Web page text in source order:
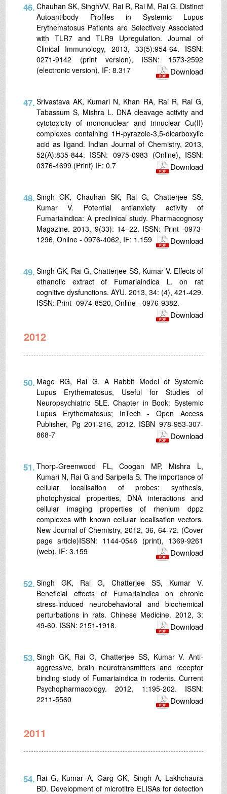
46. Chauhan SK, SinghVV, Rai R, Rai M, Rai G. Distinct
Autoantibody Profiles in Systemic Lupus
Erythematosus Patients are Selectively Associated
with TLR7 and TLR9 Upregulation. Journal of
Clinical Immunology, 2013, 33(5):954-64. ISSN:
0271-9142 (print version), ISSN: 1573-2592
(electronic version), IF: 8.317
Download
47. Srivastava AK, Kumari N, Khan RA, Rai R, Rai G,
Tabassum S, Mishra L. DNA cleavage activity and
cytotoxicity of mononuclear and trinuclear Cu(II)
complexes containing 1H-pyrazole-3,5-dicarboxylic
acid as ligand. Indian Journal of Chemistry, 2013,
52(A):835-844. ISSN: 0975-0983 (Online), ISSN:
0376-4699 (Print) IF: 0.7
Download
48. Singh GK, Chauhan SK, Rai G, Chatterjee SS,
Kumar V. Potential antianxiety activity of
Fumariaindica: A preclinical study. Pharmacognosy
Magazine. 2013, 9(33): 14–22. ISSN: Print -0973-
1296, Online - 0976-4062, IF: 1.159
Download
49. Singh GK, Rai G, Chatterjee SS, Kumar V. Effects of
ethanolic extract of Fumariaindica L. on rat
cognitive dysfunctions. AYU. 2013, 34: (4), 421-429.
ISSN: Print -0974-8520, Online - 0976-9382.
Download
2012
50. Mage RG, Rai G. A Rabbit Model of Systemic
Lupus Erythematosus, Useful for Studies of
Neuropsychiatric SLE. Chapter in Book: Systemic
Lupus Erythematosus; InTech - Open Access
Publisher, Pg 201-216, 2012. ISBN 978-953-307-
868-7
Download
51. Thorp-Greenwood FL, Coogan MP, Mishra L,
Kumari N, Rai G and Saripella S. The importance of
cellular localisation of probes: synthesis,
photophysical properties, DNA interactions and
cellular imaging properties of rhenium dppz
complexes with known cellular localisation vectors.
New Journal of Chemistry, 2012, 36, 64-72. (Cover
page article)ISSN: 1144-0546 (print), 1369-9261
(web), IF: 3.159
Download
52. Singh GK, Rai G, Chatterjee SS, Kumar V.
Beneficial effects of Fumariaindica on chronic
stress-induced neurobehavioral and biochemical
perturbations in rats. Chinese Medicine. 2012, 3:
49-60. ISSN: 2151-1918.
Download
53. Singh GK, Rai G, Chatterjee SS, Kumar V. Anti-
aggressive, brain neurotransmitters and receptor
binding study of Fumariaindica in rodents. Current
Psychopharmacology. 2012, 1:195-202. ISSN:
2211-5560
Download
2011
54. Rai G, Kumar A, Garg GK, Singh A, Lakhchaura
BD. Development of microtitre ELISAs for detection